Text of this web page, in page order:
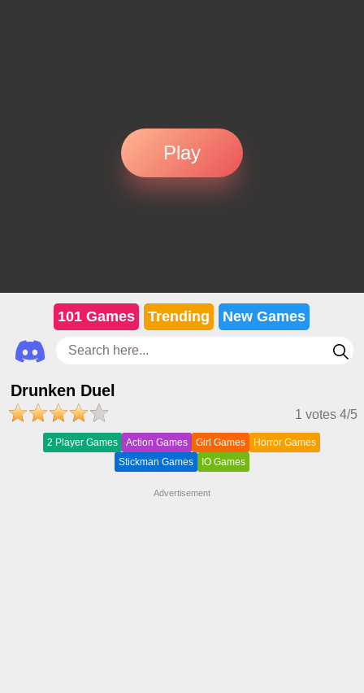
Play
101 Games Trending New Games
Drunken Duel
1 votes 4/5
2 Player Games Action Games Girl Games
Horror Games
Stickman Games
IO Games
Advertisement